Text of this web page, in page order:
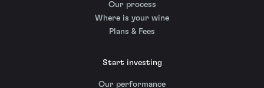
Our process
Where is your wine
Plans & Fees
Start investing
Our performance